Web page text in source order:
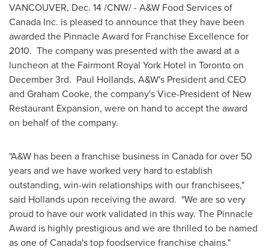
VANCOUVER, Dec. 14/CNW/ - A&W Food Services of
Canada Inc. is pleased to announce that they have been
awarded the Pinnacle Award for Franchise Excellence for
2010. The company was presented with the award at a
luncheon at the Fairmont Royal York Hotel in Torontoon
December 3rd. Paul Hollands, A&W's President and CEO
and Graham Cooke, the company's Vice-President of New
Restaurant Expansion, were on hand to accept the award
on behalf of the company.
"A&W has been a franchise business in Canadafor over 50
years and we have worked very hard to establish
outstanding, win-win relationships with our franchisees,"
said Hollands upon receiving the award. "We are so very
proud to have our work validated in this way. The Pinnacle
Award is highly prestigious and we are thrilled to be named
as one of Canada's top foodservice franchise chains."